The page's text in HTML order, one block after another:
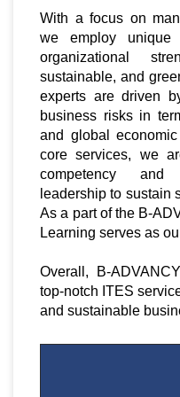
With a focus on
we employ unique
organizational
sustainable, and
experts are driven
business risks in
and global
core services, we
competency and
leadership to sustain
As a part of the B-
Learning serves as
Overall, B-
top-notch ITES
and sustainable